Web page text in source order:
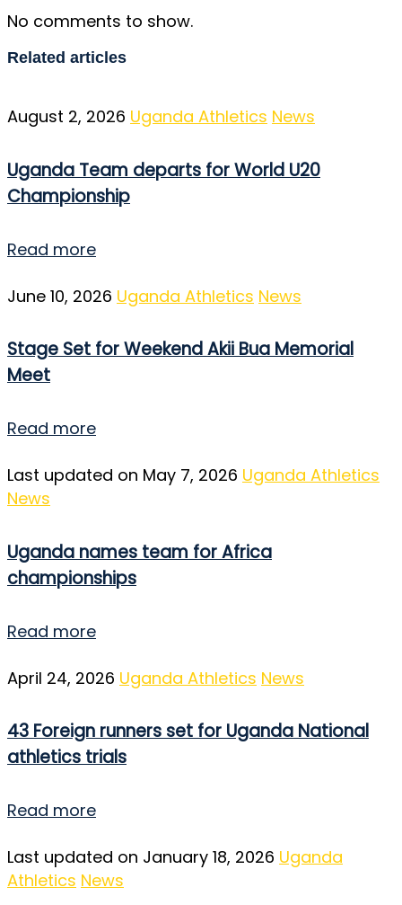
No comments to show.
Related articles
August 2, 2026 Uganda Athletics News
Uganda Team departs for World U20
Championship
Read more
June 10, 2026 Uganda Athletics News
Stage Set for Weekend Akii Bua Memorial
Meet
Read more
Last updated on May 7, 2026 Uganda Athletics
News
Uganda names team for Africa
championships
Read more
April 24, 2026 Uganda Athletics News
43 Foreign runners set for Uganda National
athletics trials
Read more
Last updated on January 18, 2026 Uganda
Athletics News